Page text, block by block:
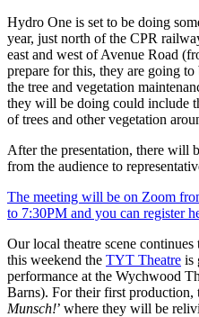
Hydro One is set to be doing
year, just north of the CPR
east and west of Avenue Road
prepare for this, they are going
the tree and vegetation
they will be doing could include
of trees and other vegetation
After the presentation, there will
from the audience to
The meeting will be on Zoom
to 7:30PM and you can register
Our local theatre scene
this weekend the TYT Theatre is
performance at the Wychwood
Barns). For their first production,
Munsch!’ where they will be